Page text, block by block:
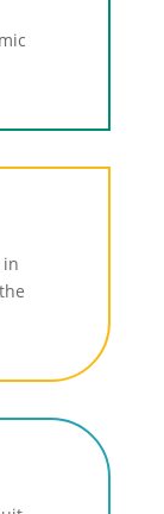
in